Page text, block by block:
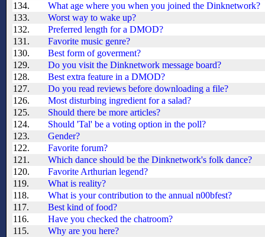
134.
What age where you when you joined the Dinknetwork?
133.
Worst way to wake up?
132.
Preferred length for a DMOD?
131.
Favorite music genre?
130.
Best form of goverment?
129.
Do you visit the Dinknetwork message board?
128.
Best extra feature in a DMOD?
127.
Do you read reviews before downloading a file?
126.
Most disturbing ingredient for a salad?
125.
Should there be more articles?
124.
Should 'Tal' be a voting option in the poll?
123.
Gender?
122.
Favorite forum?
121.
Which dance should be the Dinknetwork's folk dance?
120.
Favorite Arthurian legend?
119.
What is reality?
118.
What is your contribution to the annual n00bfest?
117.
Best kind of food?
116.
Have you checked the chatroom?
115.
Why are you here?